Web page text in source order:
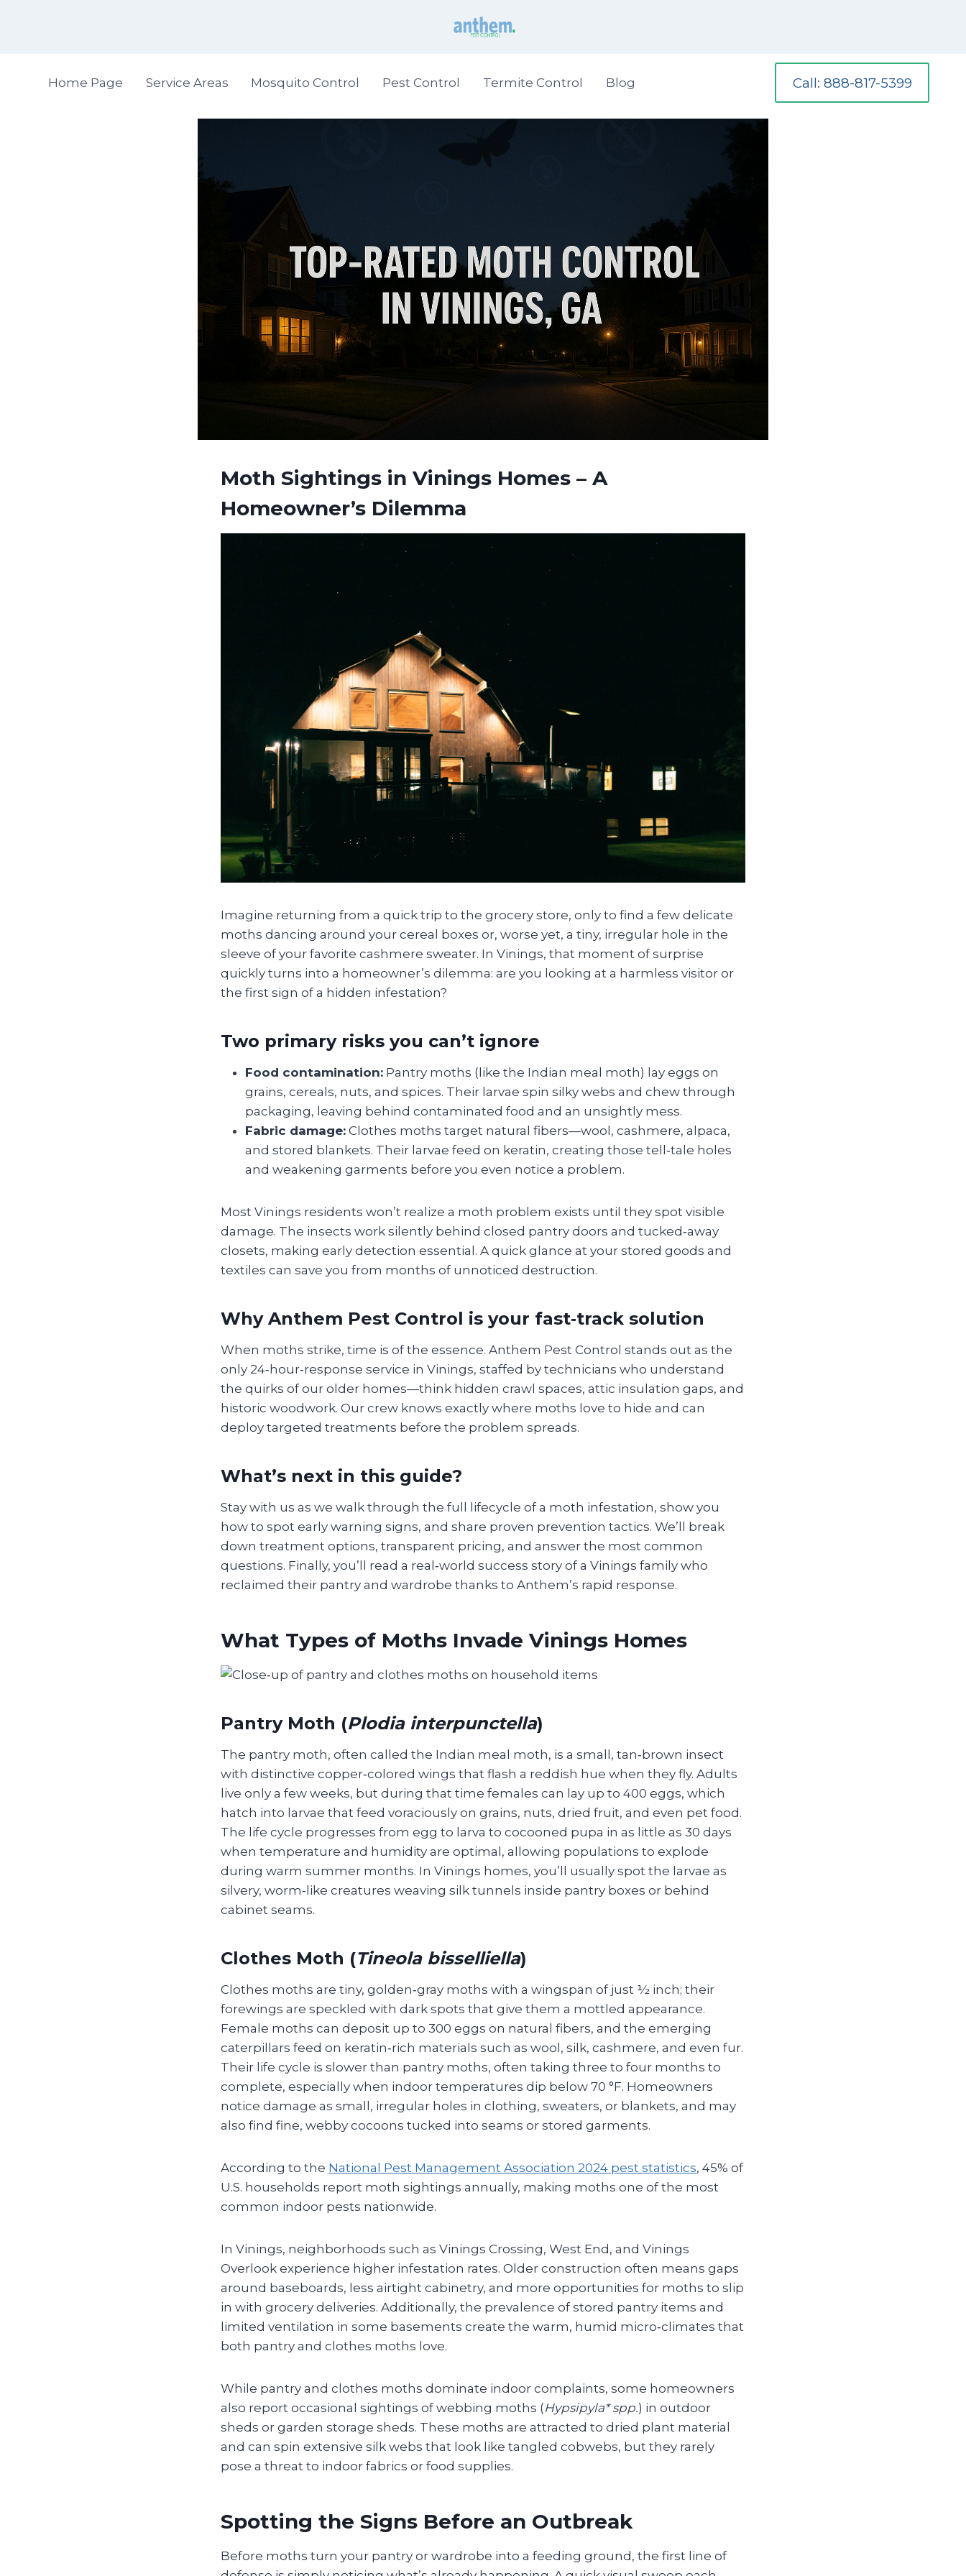
Home Page Service Areas Mosquito Control Pest Control Termite Control Blog Call: 888-817-5399
Moth Sightings in Vinings Homes – A
Homeowner’s Dilemma
Imagine returning from a quick trip to the grocery store, only to find a few delicate
moths dancing around your cereal boxes or, worse yet, a tiny, irregular hole in the
sleeve of your favorite cashmere sweater. In Vinings, that moment of surprise
quickly turns into a homeowner’s dilemma: are you looking at a harmless visitor or
the first sign of a hidden infestation?
Two primary risks you can’t ignore
Food contamination: Pantry moths (like the Indian meal moth) lay eggs on
grains, cereals, nuts, and spices. Their larvae spin silky webs and chew through
packaging, leaving behind contaminated food and an unsightly mess.
Fabric damage: Clothes moths target natural fibers—wool, cashmere, alpaca,
and stored blankets. Their larvae feed on keratin, creating those tell‑tale holes
and weakening garments before you even notice a problem.
Most Vinings residents won’t realize a moth problem exists until they spot visible
damage. The insects work silently behind closed pantry doors and tucked‑away
closets, making early detection essential. A quick glance at your stored goods and
textiles can save you from months of unnoticed destruction.
Why Anthem Pest Control is your fast‑track solution
When moths strike, time is of the essence. Anthem Pest Control stands out as the
only 24‑hour‑response service in Vinings, staffed by technicians who understand
the quirks of our older homes—think hidden crawl spaces, attic insulation gaps, and
historic woodwork. Our crew knows exactly where moths love to hide and can
deploy targeted treatments before the problem spreads.
What’s next in this guide?
Stay with us as we walk through the full lifecycle of a moth infestation, show you
how to spot early warning signs, and share proven prevention tactics. We’ll break
down treatment options, transparent pricing, and answer the most common
questions. Finally, you’ll read a real‑world success story of a Vinings family who
reclaimed their pantry and wardrobe thanks to Anthem’s rapid response.
What Types of Moths Invade Vinings Homes
Pantry Moth (Plodia interpunctella)
The pantry moth, often called the Indian meal moth, is a small, tan‑brown insect
with distinctive copper‑colored wings that flash a reddish hue when they fly. Adults
live only a few weeks, but during that time females can lay up to 400 eggs, which
hatch into larvae that feed voraciously on grains, nuts, dried fruit, and even pet food.
The life cycle progresses from egg to larva to cocooned pupa in as little as 30 days
when temperature and humidity are optimal, allowing populations to explode
during warm summer months. In Vinings homes, you’ll usually spot the larvae as
silvery, worm‑like creatures weaving silk tunnels inside pantry boxes or behind
cabinet seams.
Clothes Moth (Tineola bisselliella)
Clothes moths are tiny, golden‑gray moths with a wingspan of just ½ inch; their
forewings are speckled with dark spots that give them a mottled appearance.
Female moths can deposit up to 300 eggs on natural fibers, and the emerging
caterpillars feed on keratin‑rich materials such as wool, silk, cashmere, and even fur.
Their life cycle is slower than pantry moths, often taking three to four months to
complete, especially when indoor temperatures dip below 70 °F. Homeowners
notice damage as small, irregular holes in clothing, sweaters, or blankets, and may
also find fine, webby cocoons tucked into seams or stored garments.
According to the National Pest Management Association 2024 pest statistics, 45% of
U.S. households report moth sightings annually, making moths one of the most
common indoor pests nationwide.
In Vinings, neighborhoods such as Vinings Crossing, West End, and Vinings
Overlook experience higher infestation rates. Older construction often means gaps
around baseboards, less airtight cabinetry, and more opportunities for moths to slip
in with grocery deliveries. Additionally, the prevalence of stored pantry items and
limited ventilation in some basements create the warm, humid micro‑climates that
both pantry and clothes moths love.
While pantry and clothes moths dominate indoor complaints, some homeowners
also report occasional sightings of webbing moths (Hypsipyla* spp.) in outdoor
sheds or garden storage sheds. These moths are attracted to dried plant material
and can spin extensive silk webs that look like tangled cobwebs, but they rarely
pose a threat to indoor fabrics or food supplies.
Spotting the Signs Before an Outbreak
Before moths turn your pantry or wardrobe into a feeding ground, the first line of